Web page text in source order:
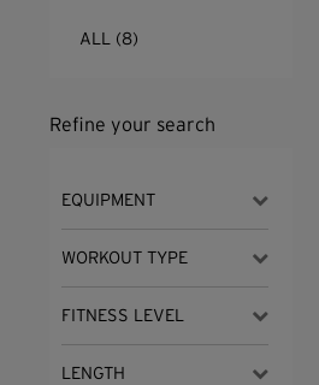
ALL (8)
Refine your search
EQUIPMENT
WORKOUT TYPE
FITNESS LEVEL
LENGTH